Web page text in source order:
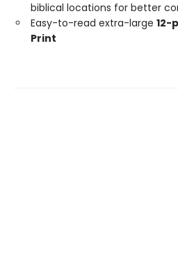
biblical locations for better
Easy-to-read extra-large 12-
Print